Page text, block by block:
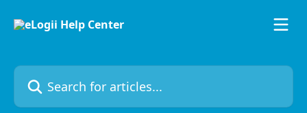
Search for articles...